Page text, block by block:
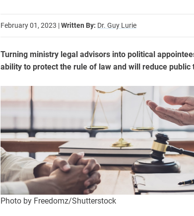
February 01, 2023 |Written By: Dr. Guy Lurie
Turning ministry legal advisors into political
ability to protect the rule of law and will reduce
Photo by Freedomz/Shutterstock